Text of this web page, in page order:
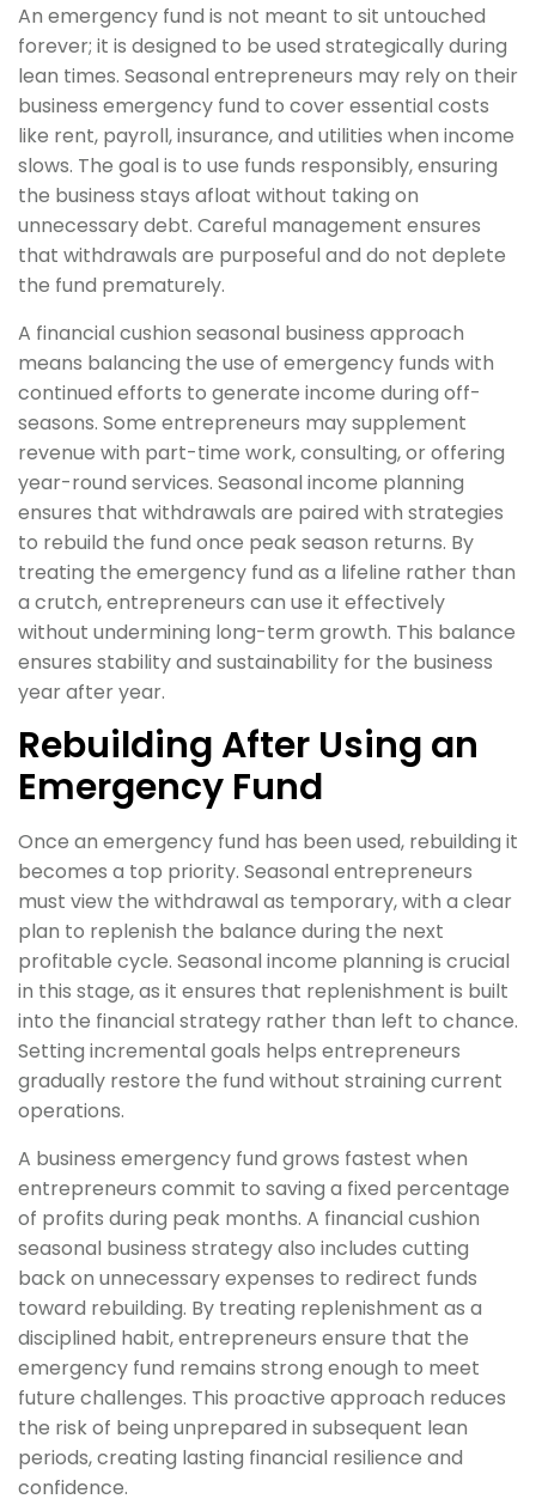
An emergency fund is not meant to sit untouched
forever; it is designed to be used strategically during
lean times. Seasonal entrepreneurs may rely on their
business emergency fund to cover essential costs
like rent, payroll, insurance, and utilities when income
slows. The goal is to use funds responsibly, ensuring
the business stays afloat without taking on
unnecessary debt. Careful management ensures
that withdrawals are purposeful and do not deplete
the fund prematurely.
A financial cushion seasonal business approach
means balancing the use of emergency funds with
continued efforts to generate income during off-
seasons. Some entrepreneurs may supplement
revenue with part-time work, consulting, or offering
year-round services. Seasonal income planning
ensures that withdrawals are paired with strategies
to rebuild the fund once peak season returns. By
treating the emergency fund as a lifeline rather than
a crutch, entrepreneurs can use it effectively
without undermining long-term growth. This balance
ensures stability and sustainability for the business
year after year.
Rebuilding After Using an
Emergency Fund
Once an emergency fund has been used, rebuilding it
becomes a top priority. Seasonal entrepreneurs
must view the withdrawal as temporary, with a clear
plan to replenish the balance during the next
profitable cycle. Seasonal income planning is crucial
in this stage, as it ensures that replenishment is built
into the financial strategy rather than left to chance.
Setting incremental goals helps entrepreneurs
gradually restore the fund without straining current
operations.
A business emergency fund grows fastest when
entrepreneurs commit to saving a fixed percentage
of profits during peak months. A financial cushion
seasonal business strategy also includes cutting
back on unnecessary expenses to redirect funds
toward rebuilding. By treating replenishment as a
disciplined habit, entrepreneurs ensure that the
emergency fund remains strong enough to meet
future challenges. This proactive approach reduces
the risk of being unprepared in subsequent lean
periods, creating lasting financial resilience and
confidence.